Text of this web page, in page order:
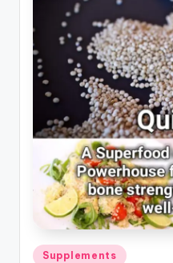
Posted
Supplements